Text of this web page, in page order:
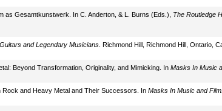
as Gesamtkunstwerk. In C. Anderton, & L. Burns (Eds.), The Routledge
and Legendary Musicians. Richmond Hill, Richmond Hill, Ontario,
Beyond Transformation, Originality, and Mimicking. In Masks In Music
and Heavy Metal and Their Successors. In Masks In Music and